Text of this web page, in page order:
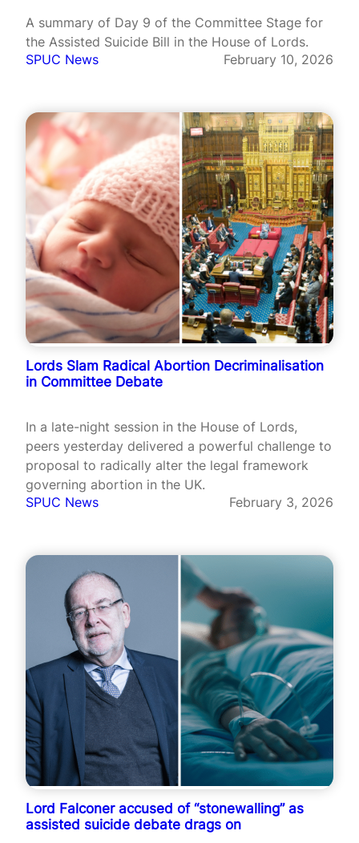
A summary of Day 9 of the Committee Stage for
the Assisted Suicide Bill in the House of Lords.
SPUC News
February 10, 2026
Lords Slam Radical Abortion Decriminalisation
in Committee Debate
In a late-night session in the House of Lords,
peers yesterday delivered a powerful challenge to
proposal to radically alter the legal framework
governing abortion in the UK.
SPUC News
February 3, 2026
Lord Falconer accused of “stonewalling” as
assisted suicide debate drags on